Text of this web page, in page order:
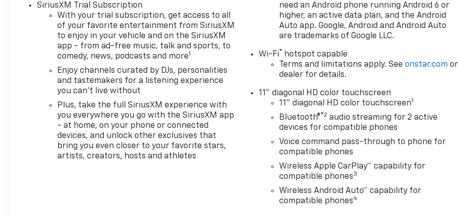
SiriusXM Trial Subscription
With your trial subscription, get access to all
of your favorite entertainment from SiriusXM
to enjoy in your vehicle and on the SiriusXM
app - from ad-free music, talk and sports, to
comedy, news, podcasts and more1
Enjoy channels curated by DJs, personalities
and tastemakers for a listening experience
you can't live without
Plus, take the full SiriusXM experience with
you everywhere you go with the SiriusXM app
- at home, on your phone or connected
devices, and unlock other exclusives that
bring you even closer to your favorite stars,
artists, creators, hosts and athletes
need an Android phone running Android 6 or
higher, an active data plan, and the Android
Auto app. Google, Android and Android Auto
are trademarks of Google LLC.
Wi-Fi®
hotspot capable
Terms and limitations apply. Seeonstar.com or
dealer for details.
11" diagonal HD color touchscreen
11" diagonal HD color touchscreen1
Bluetooth®®2 audio streaming for 2 active
devices for compatible phones
Voice command pass-through to phone for
compatible phones
Wireless Apple CarPlay™ capability for
compatible phones3
Wireless Android Auto™ capability for
compatible phones4